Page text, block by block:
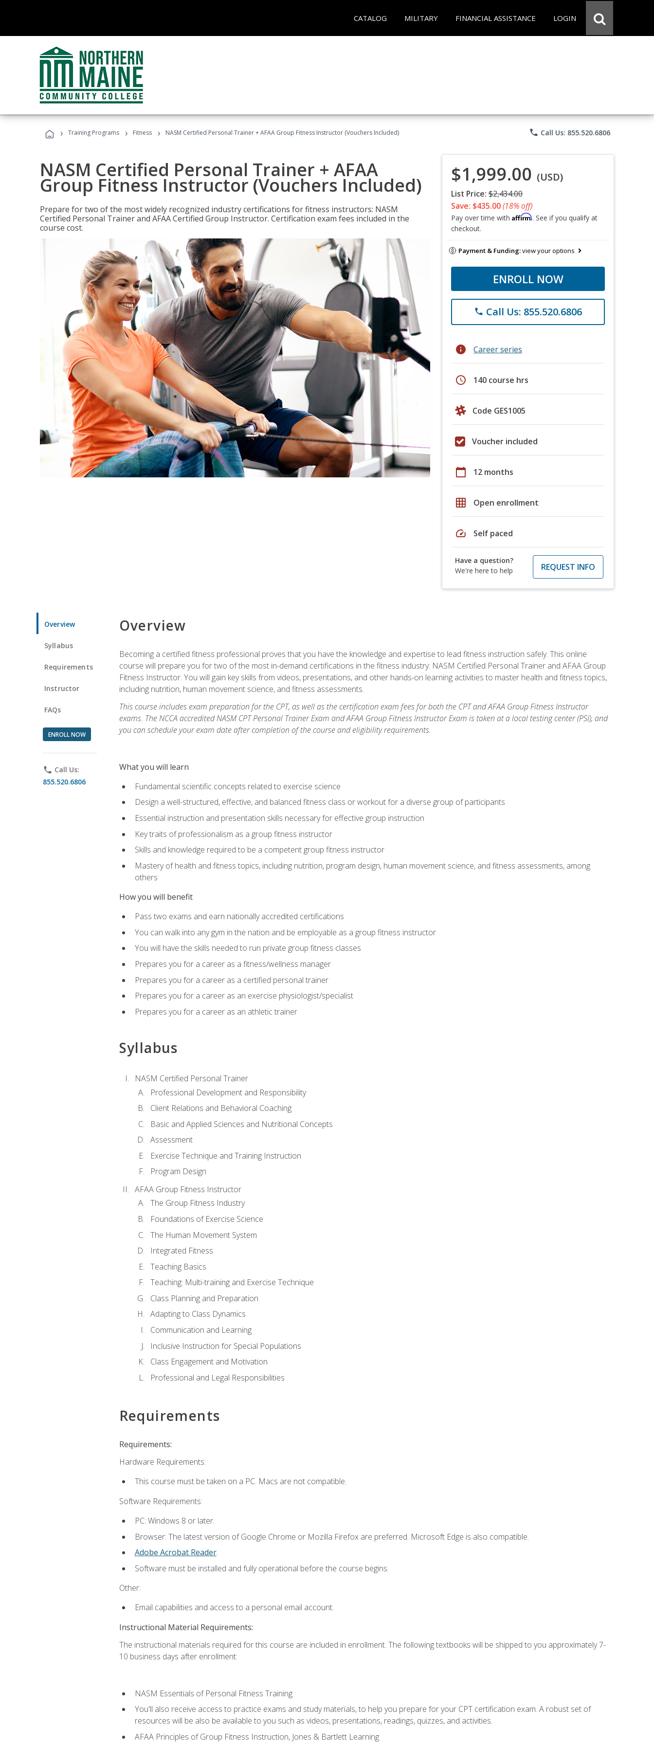
CATALOG MILITARY FINANCIAL ASSISTANCE LOGIN
› Training Programs › Fitness › NASM Certified Personal Trainer + AFAA Group Fitness Instructor (Vouchers Included) phone Call Us: 855.520.6806
NASM Certified Personal Trainer + AFAA
Group Fitness Instructor (Vouchers Included)
Prepare for two of the most widely recognized industry certifications for fitness instructors: NASM
Certified Personal Trainer and AFAA Certified Group Instructor. Certification exam fees included in the
course cost.
$1,999.00 (USD)
List Price: $2,434.00
Save: $435.00(18% off)
Pay over time with Affirm. See if you qualify at
checkout.
Payment & Funding:view your options
ENROLL NOW
phone Call Us: 855.520.6806
info Career series
schedule 140 course hrs
Code GES1005
Voucher included
calendar_today 12 months
grid_on Open enrollment
speed Self paced
Have a question?
We're here to help
REQUEST INFO
Overview
Syllabus
Requirements
Instructor
FAQs
ENROLL NOW
phone Call Us:
855.520.6806
Overview
Becoming a certified fitness professional proves that you have the knowledge and expertise to lead fitness instruction safely. This online
course will prepare you for two of the most in-demand certifications in the fitness industry: NASM Certified Personal Trainer and AFAA Group
Fitness Instructor. You will gain key skills from videos, presentations, and other hands-on learning activities to master health and fitness topics,
including nutrition, human movement science, and fitness assessments.
This course includes exam preparation for the CPT, as well as the certification exam fees for both the CPT and AFAA Group Fitness Instructor
exams. The NCCA accredited NASM CPT Personal Trainer Exam and AFAA Group Fitness Instructor Exam is taken at a local testing center (PSI), and
you can schedule your exam date after completion of the course and eligibility requirements.
What you will learn
Fundamental scientific concepts related to exercise science
Design a well-structured, effective, and balanced fitness class or workout for a diverse group of participants
Essential instruction and presentation skills necessary for effective group instruction
Key traits of professionalism as a group fitness instructor
Skills and knowledge required to be a competent group fitness instructor
Mastery of health and fitness topics, including nutrition, program design, human movement science, and fitness assessments, among
others
How you will benefit
Pass two exams and earn nationally accredited certifications
You can walk into any gym in the nation and be employable as a group fitness instructor
You will have the skills needed to run private group fitness classes
Prepares you for a career as a fitness/wellness manager
Prepares you for a career as a certified personal trainer
Prepares you for a career as an exercise physiologist/specialist
Prepares you for a career as an athletic trainer
Syllabus
NASM Certified Personal Trainer
Professional Development and Responsibility
Client Relations and Behavioral Coaching
Basic and Applied Sciences and Nutritional Concepts
Assessment
Exercise Technique and Training Instruction
Program Design
AFAA Group Fitness Instructor
The Group Fitness Industry
Foundations of Exercise Science
The Human Movement System
Integrated Fitness
Teaching Basics
Teaching: Multi-training and Exercise Technique
Class Planning and Preparation
Adapting to Class Dynamics
Communication and Learning
Inclusive Instruction for Special Populations
Class Engagement and Motivation
Professional and Legal Responsibilities
Requirements
Requirements:
Hardware Requirements:
This course must be taken on a PC. Macs are not compatible.
Software Requirements:
PC: Windows 8 or later.
Browser: The latest version of Google Chrome or Mozilla Firefox are preferred. Microsoft Edge is also compatible.
Adobe Acrobat Reader.
Software must be installed and fully operational before the course begins.
Other:
Email capabilities and access to a personal email account.
Instructional Material Requirements:
The instructional materials required for this course are included in enrollment. The following textbooks will be shipped to you approximately 7-
10 business days after enrollment:
NASM Essentials of Personal Fitness Training
You'll also receive access to practice exams and study materials, to help you prepare for your CPT certification exam. A robust set of
resources will be also be available to you such as videos, presentations, readings, quizzes, and activities.
AFAA Principles of Group Fitness Instruction, Jones & Bartlett Learning